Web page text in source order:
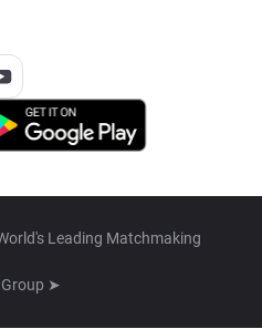
Leading Matchmaking
Group ➤